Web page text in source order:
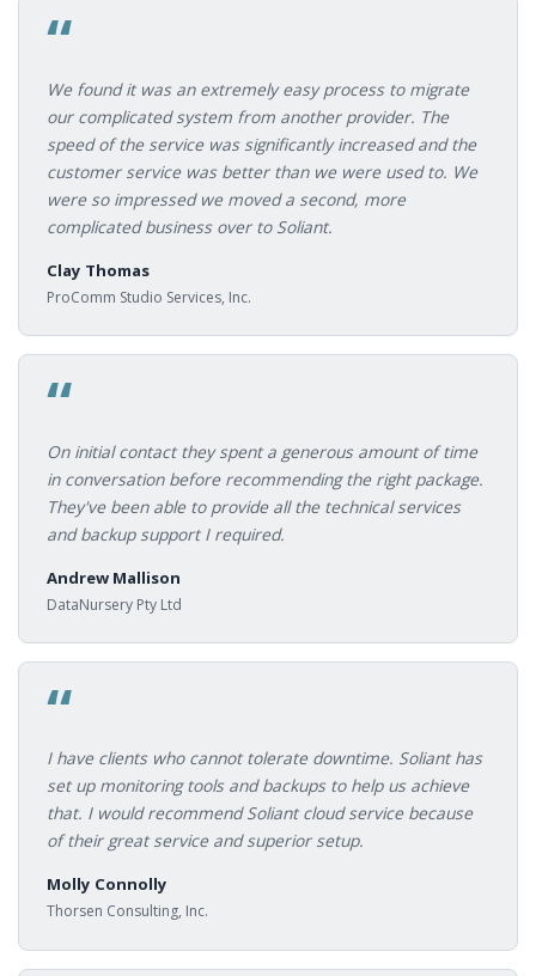
“
We found it was an extremely easy process to migrate
our complicated system from another provider. The
speed of the service was significantly increased and the
customer service was better than we were used to. We
were so impressed we moved a second, more
complicated business over to Soliant.
Clay Thomas
ProComm Studio Services, Inc.
“
On initial contact they spent a generous amount of time
in conversation before recommending the right package.
They've been able to provide all the technical services
and backup support I required.
Andrew Mallison
DataNursery Pty Ltd
“
I have clients who cannot tolerate downtime. Soliant has
set up monitoring tools and backups to help us achieve
that. I would recommend Soliant cloud service because
of their great service and superior setup.
Molly Connolly
Thorsen Consulting, Inc.